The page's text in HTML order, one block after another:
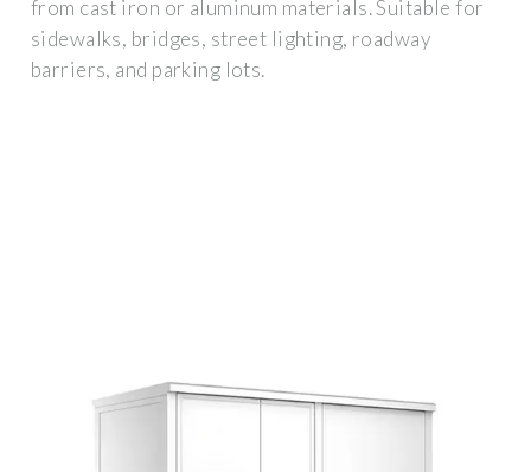
from cast iron or aluminum materials. Suitable for
sidewalks, bridges, street lighting, roadway
barriers, and parking lots.